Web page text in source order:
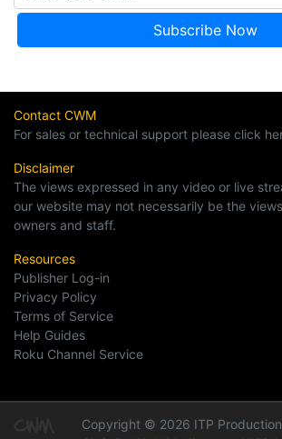
Contact CWM
For sales or technical support please click
Disclaimer
The views expressed in any video or live
our website may not necessarily be the
owners and staff.
Resources
Publisher Log-in
Privacy Policy
Terms of Service
Help Guides
Roku Channel Service
Copyright © 2026 ITP